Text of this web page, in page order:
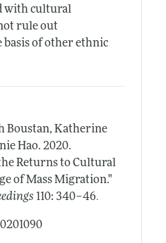
with cultural
rule out
of other ethnic
Boustan, Katherine
Hao. 2020.
Returns to Cultural
of Mass Migration."
110: 340–46.